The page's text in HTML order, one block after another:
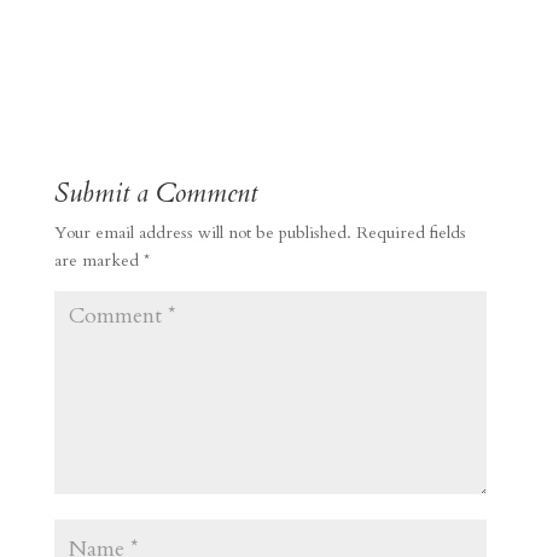
Submit a Comment
Your email address will not be published. Required fields
are marked *